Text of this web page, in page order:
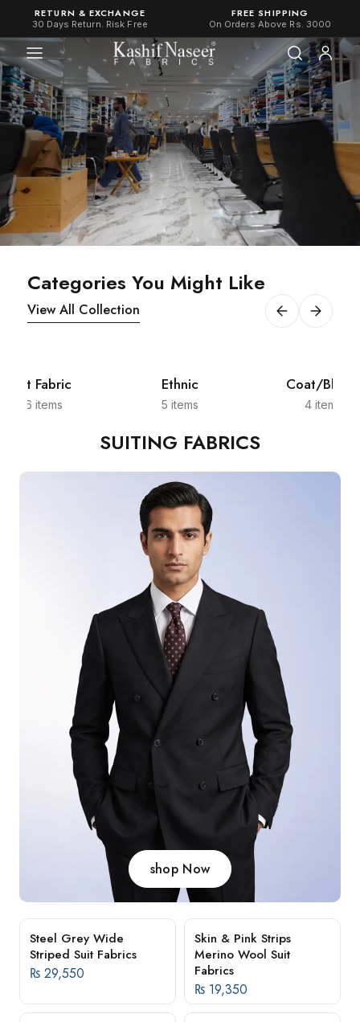
RETURN & EXCHANGE
30 Days Return. Risk Free
FREE SHIPPING
On Orders Above Rs. 3000
Categories You Might Like
View All Collection
Shirt Fabric
526 items
Ethnic
5 items
Coat/Blazer
4 items
SUITING FABRICS
Steel Grey Wide
Striped Suit Fabrics
₨ 29,550
Skin & Pink Strips
Merino Wool Suit
Fabrics
₨ 19,350
shop Now